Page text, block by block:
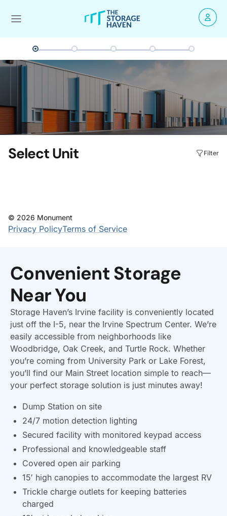
Convenient Storage
Near You
Storage Haven’s Irvine facility is conveniently located
just off the I-5, near the Irvine Spectrum Center. We’re
easily accessible from neighborhoods like
Woodbridge, Oak Creek, and Turtle Rock. Whether
you’re coming from University Park or Lake Forest,
you’ll find our Main Street location simple to reach—
your perfect storage solution is just minutes away!
Dump Station on site
24/7 motion detection lighting
Secured facility with monitored keypad access
Professional and knowledgeable staff
Covered open air parking
15′ high canopies to accommodate the largest RV
Trickle charge outlets for keeping batteries
charged